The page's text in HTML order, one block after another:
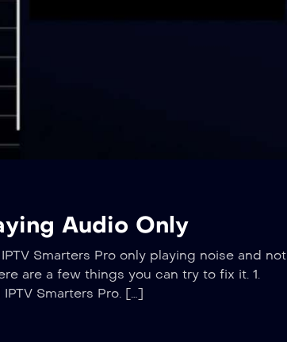
Audio Only
Smarters Pro only playing noise and not
are a few things you can try to fix it. 1.
Smarters Pro. […]